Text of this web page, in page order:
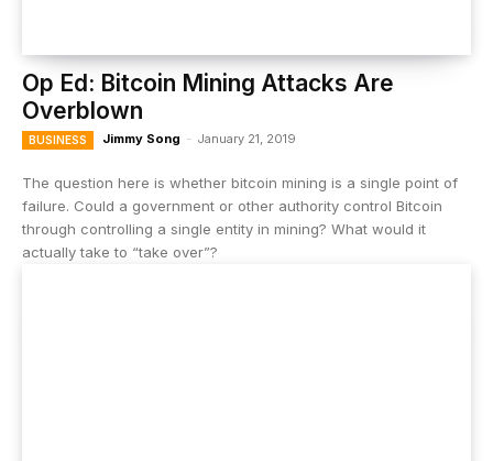
Op Ed: Bitcoin Mining Attacks Are
Overblown
BUSINESS Jimmy Song - January 21, 2019
The question here is whether bitcoin mining is a single point of
failure. Could a government or other authority control Bitcoin
through controlling a single entity in mining? What would it
actually take to “take over”?